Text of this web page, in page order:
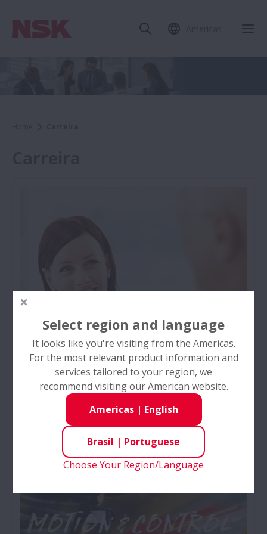
Carreiras nas Américas
Bem-vindo à NSK Américas!
Select region and language
It looks like you're visiting from the Americas.
For the most relevant product information and
services tailored to your region, we
recommend visiting our American website.
Americas| English
Brasil | Portuguese
Choose Your Region/Language